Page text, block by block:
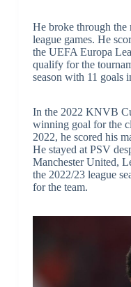
He broke through the
league games. He
the UEFA Europa
qualify for the
season with 11 goals
In the 2022 KNVB
winning goal for the
2022, he scored his
He stayed at PSV
Manchester United,
the 2022/23 league
for the team.